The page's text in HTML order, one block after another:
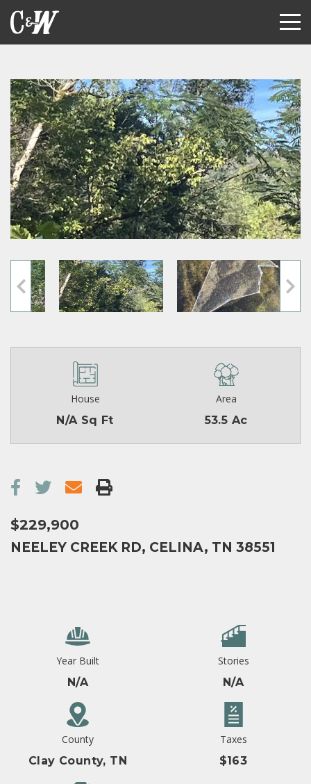
House
N/A Sq Ft
Area
53.5 Ac
$229,900
NEELEY CREEK RD, CELINA, TN 38551
Year Built
N/A
Stories
N/A
County
Clay County, TN
Taxes
$163